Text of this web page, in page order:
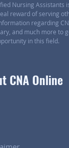
Nursing Assistants
reward of serving
regarding
and much more to
in this field.
CNA Online